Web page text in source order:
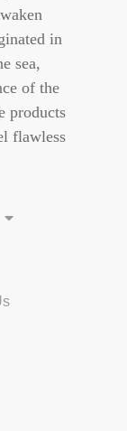
in
sea,
of the
products
flawless